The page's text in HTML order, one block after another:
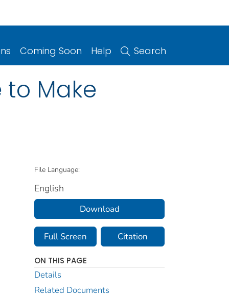
Coming Soon Help Search
Make
File Language:
English
Download
Full Screen Citation
ON THIS PAGE
Details
Related Documents